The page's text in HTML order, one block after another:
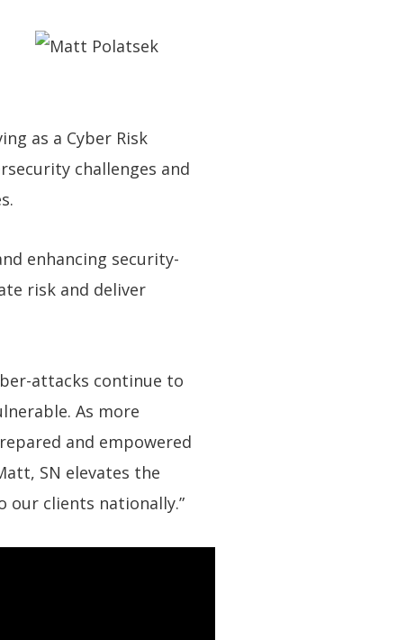
as a Cyber Risk
challenges and
enhancing security-
risk and deliver
attacks continue to
As more
and empowered
SN elevates the
our clients nationally.”